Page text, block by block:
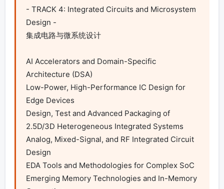
- TRACK 4: Integrated Circuits and Microsystem
Design -
集成电路与微系统设计
AI Accelerators and Domain-Specific
Architecture (DSA)
Low-Power, High-Performance IC Design for
Edge Devices
Design, Test and Advanced Packaging of
2.5D/3D Heterogeneous Integrated Systems
Analog, Mixed-Signal, and RF Integrated Circuit
Design
EDA Tools and Methodologies for Complex SoC
Emerging Memory Technologies and In-Memory